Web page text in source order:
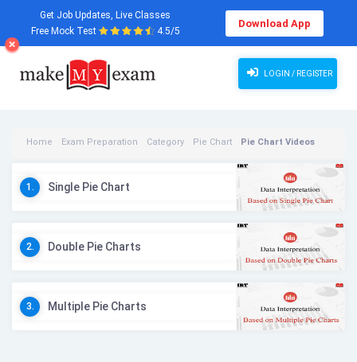
Get Job Updates, Live Classes
Free Mock Test
4.5/5
Download App
LOGIN / REGISTER
Home Exam Preparation Category Pie Chart Pie Chart Videos
1. Single Pie Chart
2. Double Pie Charts
3. Multiple Pie Charts